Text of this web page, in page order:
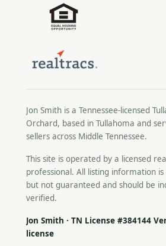
Jon Smith is a Tennessee-licensed
Orchard, based in Tullahoma and
sellers across Middle Tennessee.
This site is operated by a licensed
professional. All listing information
but not guaranteed and should be
verified.
Jon Smith · TN License #384144
license